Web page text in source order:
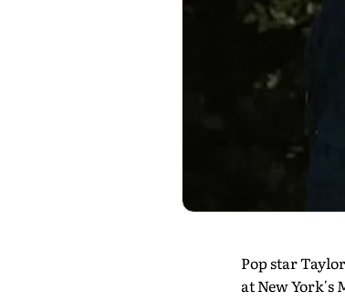
Pop star
at New York's